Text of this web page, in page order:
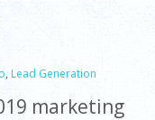
,Lead Generation
marketing